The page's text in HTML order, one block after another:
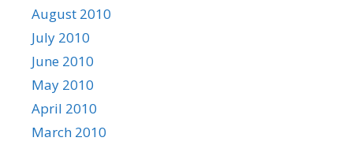
August 2010
July 2010
June 2010
May 2010
April 2010
March 2010